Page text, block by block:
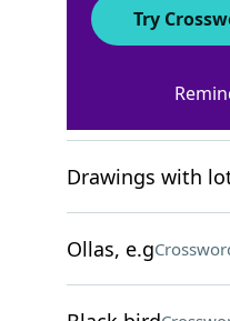
Travel aid in
Drawings with
Ollas, e.g
Try